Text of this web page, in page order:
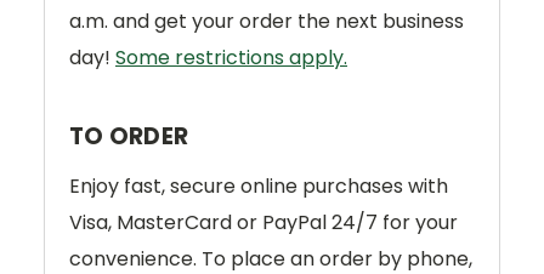
a.m. and get your order the next business
day! Some restrictions apply.
TO ORDER
Enjoy fast, secure online purchases with
Visa, MasterCard or PayPal 24/7 for your
convenience. To place an order by phone,